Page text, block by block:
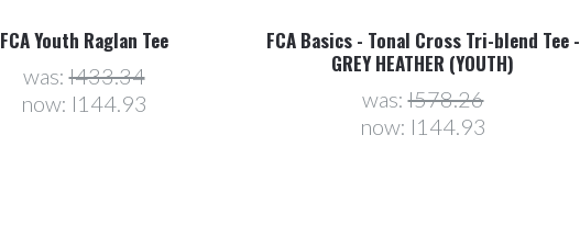
FCA Youth Raglan Tee
was:l433.34
now: l144.93
FCA Basics - Tonal Cross Tri-blend Tee -
GREY HEATHER (YOUTH)
was:l578.26
now: l144.93